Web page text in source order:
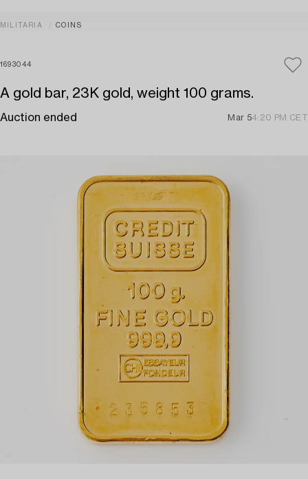
MILITARIA COINS
1693044
A gold bar, 23K gold, weight 100 grams.
Auction ended Mar 54:20 PM CET